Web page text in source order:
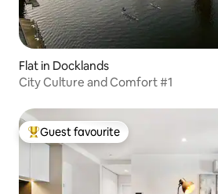
Flat in Docklands
City Culture and Comfort #1
Top guest favourite
Guest favourite